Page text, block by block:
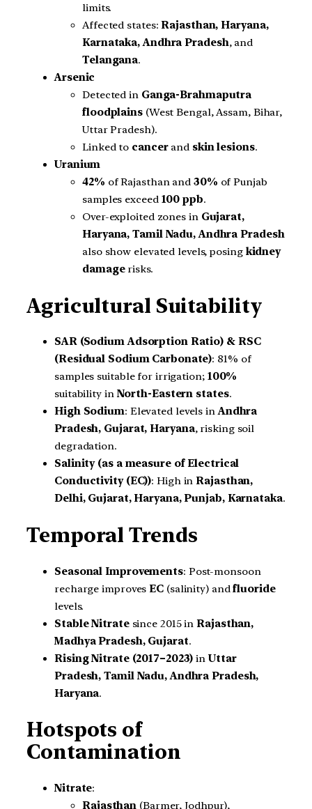
limits.
Affected states:Rajasthan, Haryana,
Karnataka, Andhra Pradesh, and
Telangana.
Arsenic
Detected in Ganga-Brahmaputra
floodplains(West Bengal, Assam, Bihar,
Uttar Pradesh).
Linked to cancerand skin lesions.
Uranium
42% of Rajasthan and 30% of Punjab
samples exceed 100 ppb.
Over-exploited zones in Gujarat,
Haryana, Tamil Nadu, Andhra Pradesh
also show elevated levels, posing kidney
damagerisks.
Agricultural Suitability
SAR (Sodium Adsorption Ratio) & RSC
(Residual Sodium Carbonate): 81% of
samples suitable for irrigation; 100%
suitability in North-Eastern states.
High Sodium: Elevated levels inAndhra
Pradesh, Gujarat, Haryana, risking soil
degradation.
Salinity (as a measure of Electrical
Conductivity (EC)): High inRajasthan,
Delhi, Gujarat, Haryana, Punjab, Karnataka.
Temporal Trends
Seasonal Improvements: Post-monsoon
recharge improvesEC (salinity) andfluoride
levels.
Stable Nitratesince 2015 inRajasthan,
Madhya Pradesh, Gujarat.
Rising Nitrate (2017–2023) inUttar
Pradesh, Tamil Nadu, Andhra Pradesh,
Haryana.
Hotspots of
Contamination
Nitrate:
Rajasthan (Barmer, Jodhpur),